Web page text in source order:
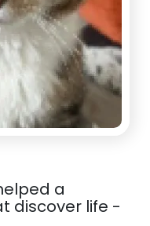
a
discover life -